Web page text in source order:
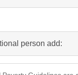
person add: